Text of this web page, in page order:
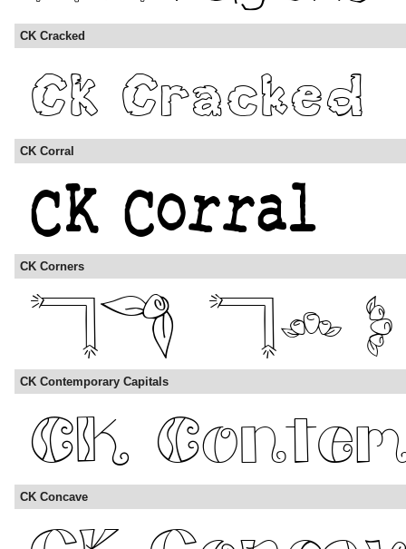
CK Cracked
CK Corral
CK Corners
CK Contemporary Capitals
CK Concave